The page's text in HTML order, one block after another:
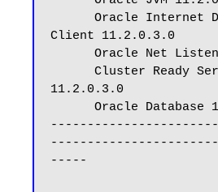
Client 11.2.0.3.0
11.2.0.3.0
-----